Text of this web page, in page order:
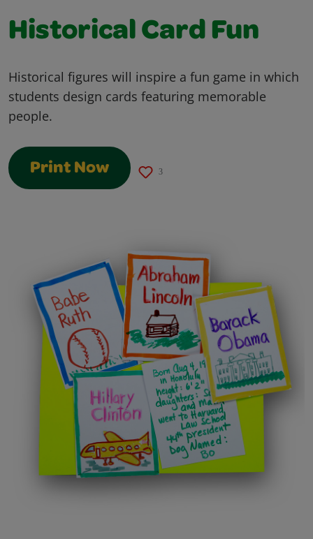
Historical Card Fun
Historical figures will inspire a fun game in which
students design cards featuring memorable
people.
Print Now 3